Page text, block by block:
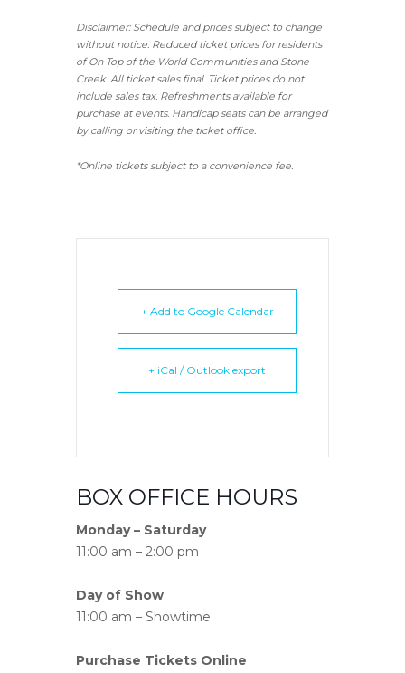
Disclaimer: Schedule and prices subject to change
without notice. Reduced ticket prices for residents
of On Top of the World Communities and Stone
Creek. All ticket sales final. Ticket prices do not
include sales tax. Refreshments available for
purchase at events. Handicap seats can be arranged
by calling or visiting the ticket office.
*Online tickets subject to a convenience fee.
+ Add to Google Calendar
+ iCal / Outlook export
BOX OFFICE HOURS
Monday – Saturday
11:00 am – 2:00 pm
Day of Show
11:00 am – Showtime
Purchase Tickets Online